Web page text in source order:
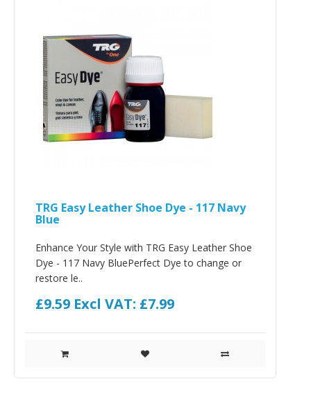
TRG Easy Leather Shoe Dye - 117 Navy
Blue
Enhance Your Style with TRG Easy Leather Shoe
Dye - 117 Navy BluePerfect Dye to change or
restore le..
£9.59 Excl VAT: £7.99